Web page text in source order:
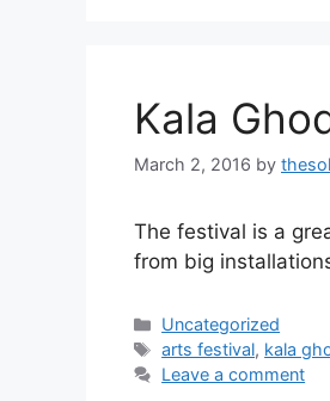
Kala
March 2, 2016 by
The festival is a
from big
Categories
Uncategorized
Tags
arts festival, kala
Leave a comment